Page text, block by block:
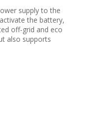
supply to the
the battery,
off-grid and eco
also supports